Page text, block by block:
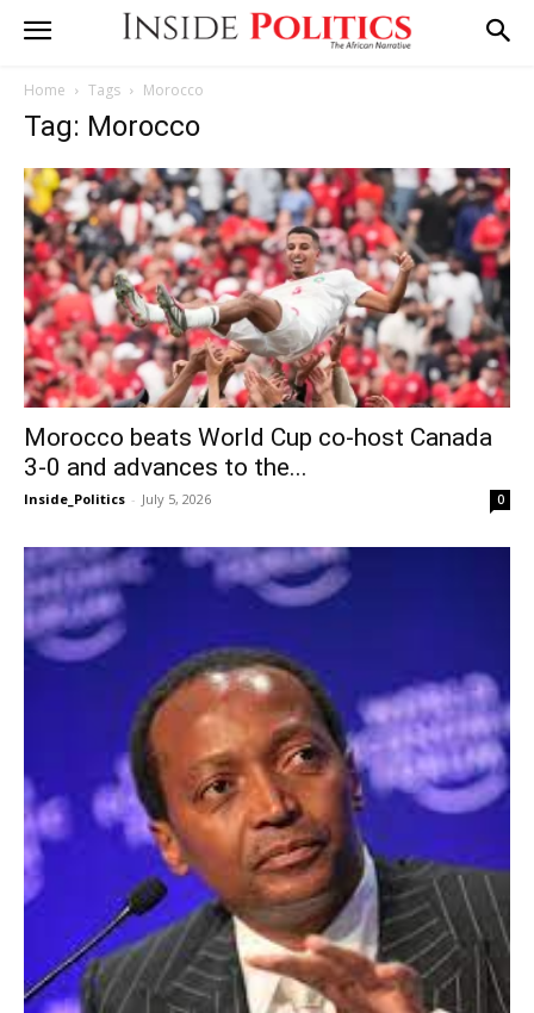
Home Tags Morocco
Tag: Morocco
Morocco beats World Cup co-host Canada
3-0 and advances to the...
Inside_Politics - July 5, 2026 0